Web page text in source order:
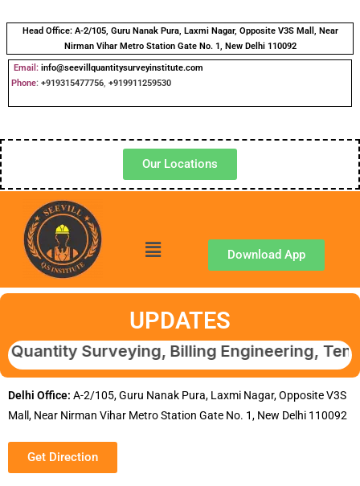
Head Office: A-2/105, Guru Nanak Pura, Laxmi Nagar, Opposite V3S Mall, Near
Nirman Vihar Metro Station Gate No. 1, New Delhi 110092
Email: info@seevillquantitysurveyinstitute.com
Phone: +919315477756, +919911259530
Our Locations
Download App
UPDATES
Surveying, Billing Engineering,
Delhi Office: A-2/105, Guru Nanak Pura, Laxmi Nagar, Opposite V3S
Mall, Near Nirman Vihar Metro Station Gate No. 1, New Delhi 110092
Get Direction